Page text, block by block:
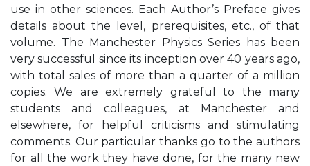
use in other sciences. Each Author’s Preface gives
details about the level, prerequisites, etc., of that
volume. The Manchester Physics Series has been
very successful since its inception over 40 years ago,
with total sales of more than a quarter of a million
copies. We are extremely grateful to the many
students and colleagues, at Manchester and
elsewhere, for helpful criticisms and stimulating
comments. Our particular thanks go to the authors
for all the work they have done, for the many new